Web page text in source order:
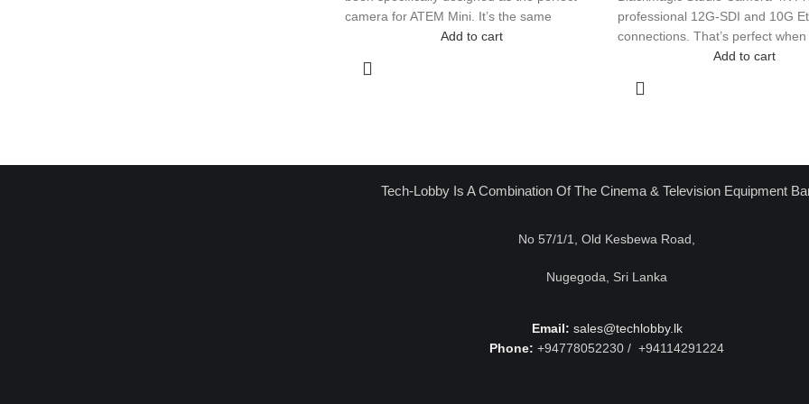
camera for ATEM Mini. It’s the same
Add to cart
professional 12G-SDI and 10G
connections. That’s perfect when
Add to cart
Tech-Lobby Is A Combination Of The Cinema & Television Equipment
No 57/1/1, Old Kesbewa Road,
Nugegoda, Sri Lanka
Email: sales@techlobby.lk
Phone: +94778052230 / +94114291224